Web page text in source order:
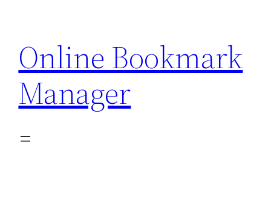
content
Online Bookmark
Manager